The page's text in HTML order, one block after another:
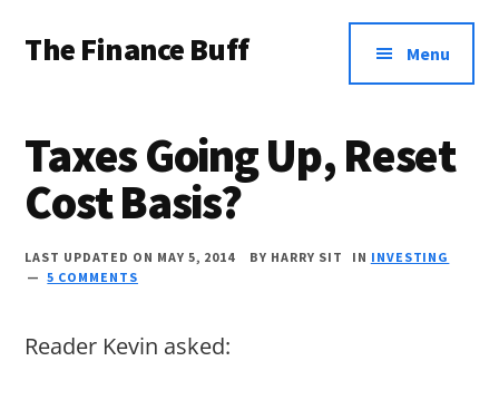
main
primary
footer
menu
The Finance Buff
friend
telling
about
…
Menu
Taxes Going Up, Reset
Cost Basis?
LAST UPDATED ON MAY 5, 2014 BY HARRY SIT IN INVESTING
5 COMMENTS
Reader Kevin asked: